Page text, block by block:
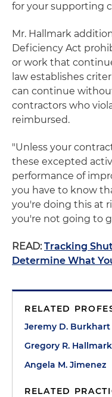
for your supporting
Mr. Hallmark
Deficiency Act
or work that
law establishes
can continue
contractors who
reimbursed.
"Unless your
these excepted
performance of
you have to know
you're doing this at
you're not going to
READ: Tracking
Determine What
RELATED
Jeremy D. Burkhart
Gregory R. Hallmark
Angela M. Jimenez
RELATED